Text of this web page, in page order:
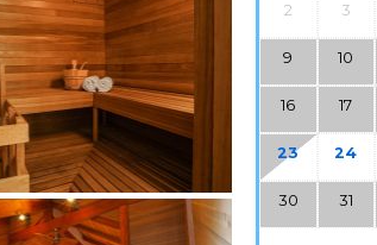
2 3
9 10
16 17
23 24
30 31